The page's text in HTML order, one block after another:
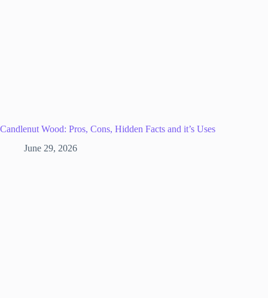
Candlenut Wood: Pros, Cons, Hidden Facts and it’s Uses
June 29, 2026